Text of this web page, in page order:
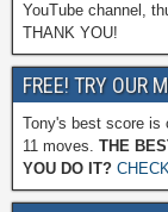
YouTube channel,
THANK YOU!
FREE! TRY OUR
Tony's best score is
11 moves. THE
YOU DO IT?